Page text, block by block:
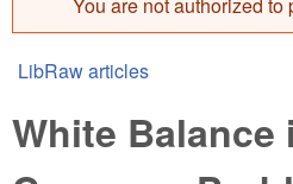
Error message
You are here
LibRaw articles
White Balance